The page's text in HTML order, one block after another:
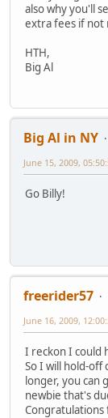
also why you'll
extra fees if not
HTH,
Big Al
Big Al in NY
June 15, 2009,
Go Billy!
freerider57
June 16, 2009,
I reckon I could
So I will hold-
longer, you can
newbie that's